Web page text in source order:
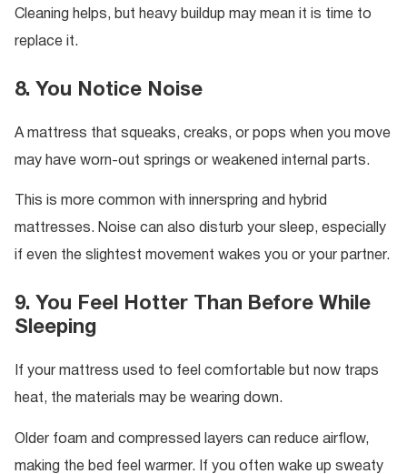
Cleaning helps, but heavy buildup may mean it is time to
replace it.
8. You Notice Noise
A mattress that squeaks, creaks, or pops when you move
may have worn-out springs or weakened internal parts.
This is more common with innerspring and hybrid
mattresses. Noise can also disturb your sleep, especially
if even the slightest movement wakes you or your partner.
9. You Feel Hotter Than Before While
Sleeping
If your mattress used to feel comfortable but now traps
heat, the materials may be wearing down.
Older foam and compressed layers can reduce airflow,
making the bed feel warmer. If you often wake up sweaty